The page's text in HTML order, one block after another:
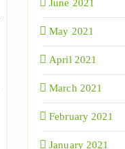
June 2021
May 2021
April 2021
March 2021
February 2021
January 2021